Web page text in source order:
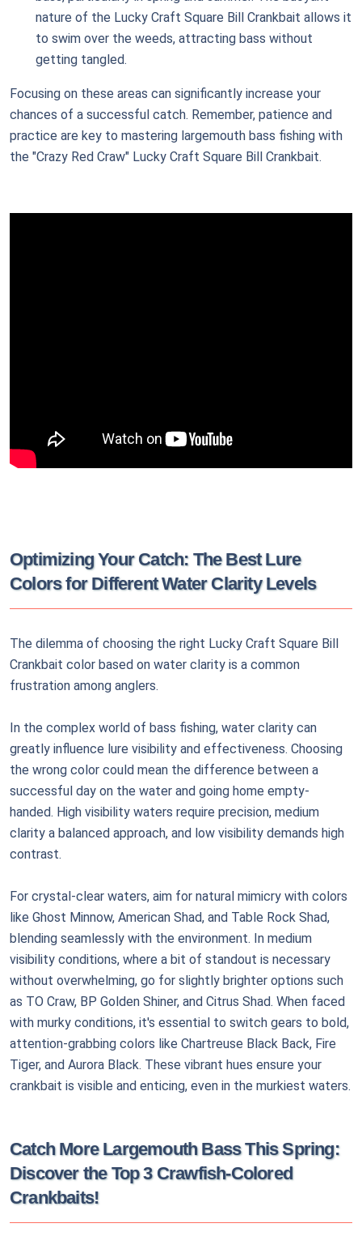
nature of the Lucky Craft Square Bill Crankbait allows it
to swim over the weeds, attracting bass without
getting tangled.
Focusing on these areas can significantly increase your
chances of a successful catch. Remember, patience and
practice are key to mastering largemouth bass fishing with
the "Crazy Red Craw" Lucky Craft Square Bill Crankbait.
Optimizing Your Catch: The Best Lure
Colors for Different Water Clarity Levels
The dilemma of choosing the right Lucky Craft Square Bill
Crankbait color based on water clarity is a common
frustration among anglers.
In the complex world of bass fishing, water clarity can
greatly influence lure visibility and effectiveness. Choosing
the wrong color could mean the difference between a
successful day on the water and going home empty-
handed. High visibility waters require precision, medium
clarity a balanced approach, and low visibility demands high
contrast.
For crystal-clear waters, aim for natural mimicry with colors
like Ghost Minnow, American Shad, and Table Rock Shad,
blending seamlessly with the environment. In medium
visibility conditions, where a bit of standout is necessary
without overwhelming, go for slightly brighter options such
as TO Craw, BP Golden Shiner, and Citrus Shad. When faced
with murky conditions, it's essential to switch gears to bold,
attention-grabbing colors like Chartreuse Black Back, Fire
Tiger, and Aurora Black. These vibrant hues ensure your
crankbait is visible and enticing, even in the murkiest waters.
Catch More Largemouth Bass This Spring:
Discover the Top 3 Crawfish-Colored
Crankbaits!